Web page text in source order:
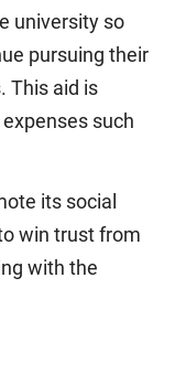
university so
pursuing their
This aid is
such
its social
win trust from
with the